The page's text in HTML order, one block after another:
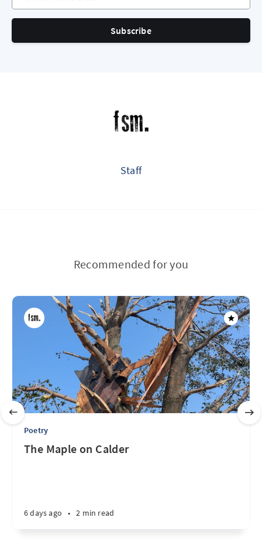
Subscribe
Staff
Recommended for you
Poetry
The Maple on Calder
6 days ago • 2 min read